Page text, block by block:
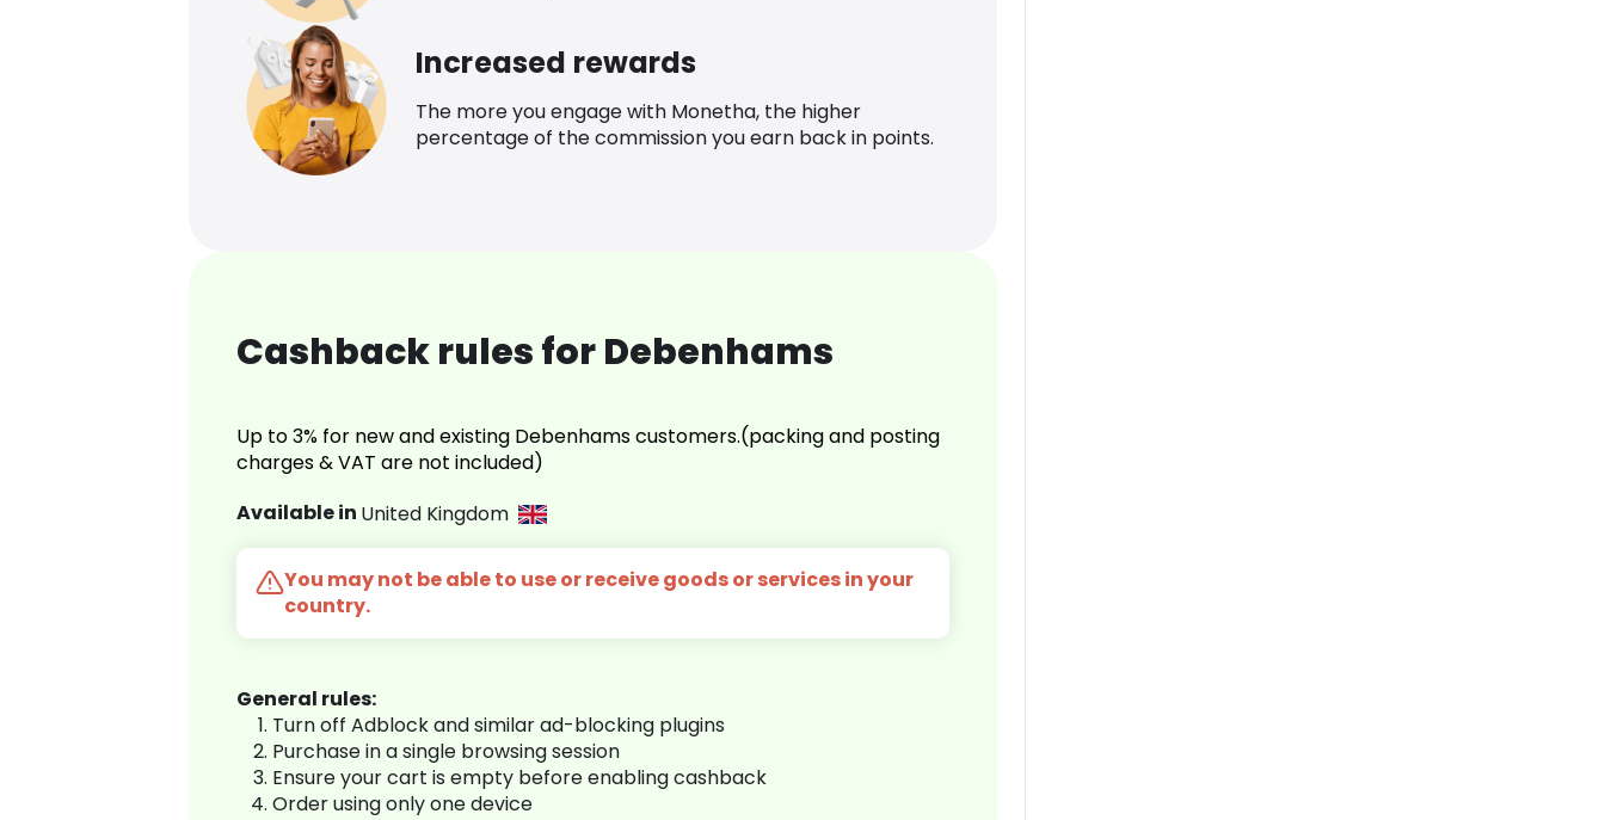
Increased rewards
The more you engage with Monetha, the higher
percentage of the commission you earn back in points.
Cashback rules for Debenhams
Up to 3% for new and existing Debenhams customers.(packing and posting
charges & VAT are not included)
Available in United Kingdom
You may not be able to use or receive goods or services in your
country.
General rules:
Turn off Adblock and similar ad-blocking plugins
Purchase in a single browsing session
Ensure your cart is empty before enabling cashback
Order using only one device